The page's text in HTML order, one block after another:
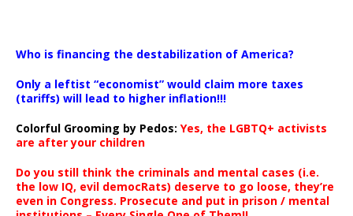
Who is financing the destabilization of America?
Only a leftist “economist” would claim more taxes
(tariffs) will lead to higher inflation!!!
Colorful Grooming by Pedos: Yes, the LGBTQ+ activists
are after your children
Do you still think the criminals and mental cases (i.e.
the low IQ, evil democRats) deserve to go loose, they’re
even in Congress. Prosecute and put in prison / mental